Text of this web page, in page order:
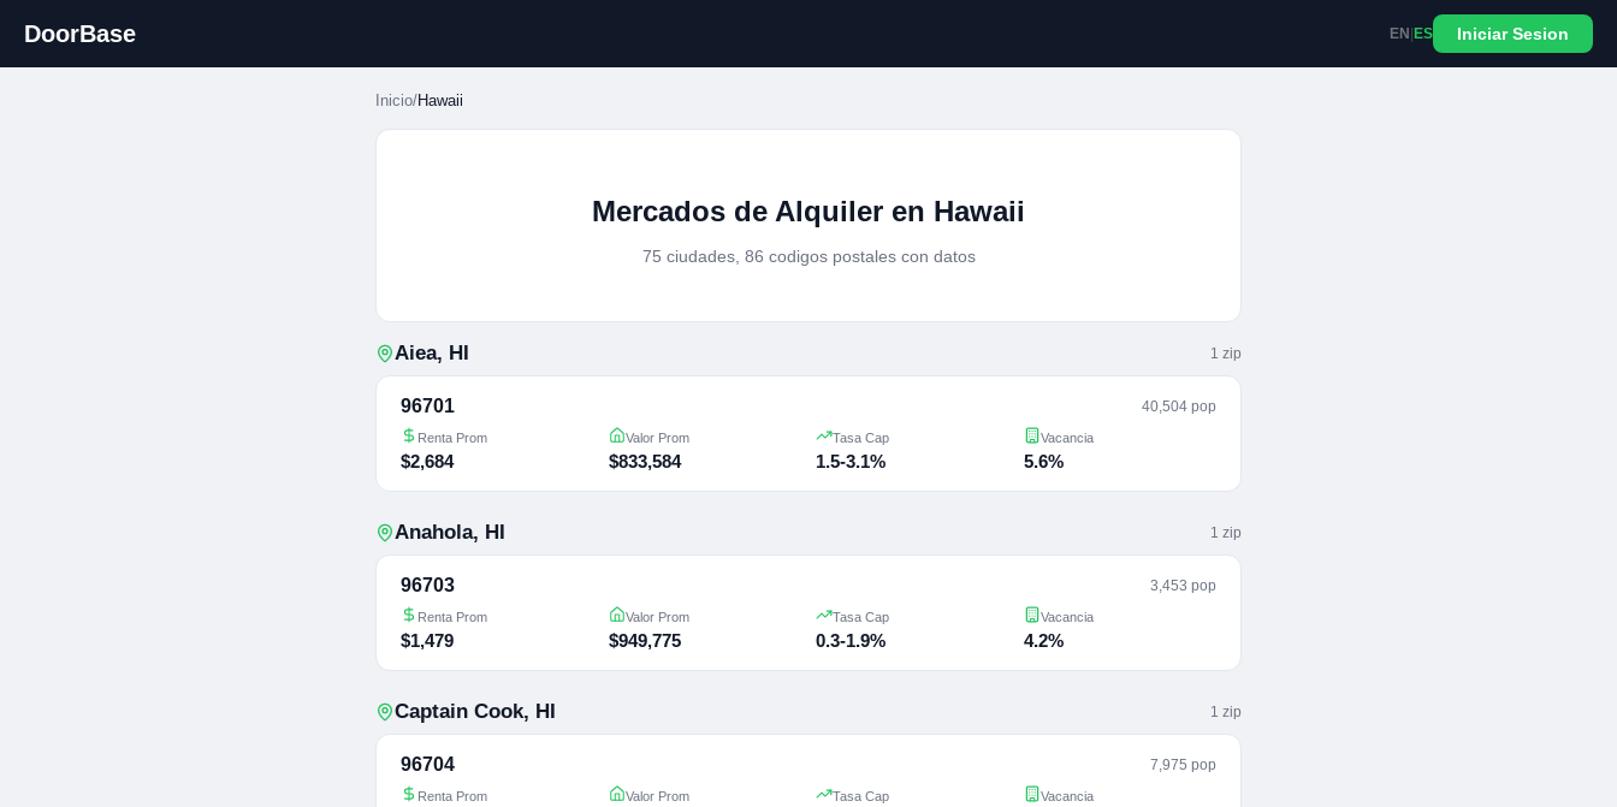
DoorBase EN ES Iniciar Sesion
Inicio/Hawaii
Mercados de Alquiler en Hawaii
75 ciudades, 86 codigos postales con datos
Aiea, HI 1 zip
96701 40,504 pop
Renta Prom
$2,684
Valor Prom
$833,584
Tasa Cap
1.5-3.1%
Vacancia
5.6%
Anahola, HI 1 zip
96703 3,453 pop
Renta Prom
$1,479
Valor Prom
$949,775
Tasa Cap
0.3-1.9%
Vacancia
4.2%
Captain Cook, HI 1 zip
96704 7,975 pop
Renta Prom Valor Prom Tasa Cap Vacancia